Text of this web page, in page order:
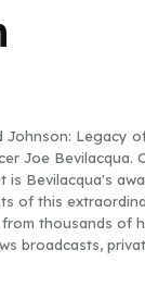
Johnson: Legacy
Joe Bevilacqua.
is Bevilacqua's
of this
thousands of
broadcasts,